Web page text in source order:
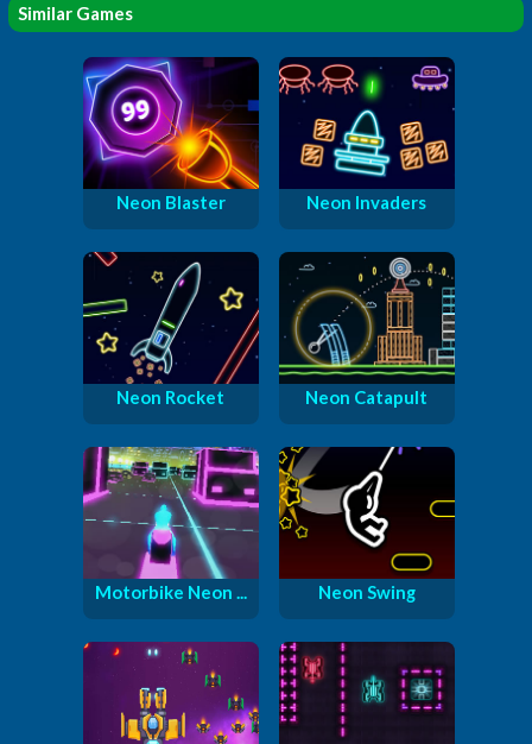
Similar Games
Neon Blaster Neon Invaders
Neon Rocket Neon Catapult
Motorbike Neon ... Neon Swing